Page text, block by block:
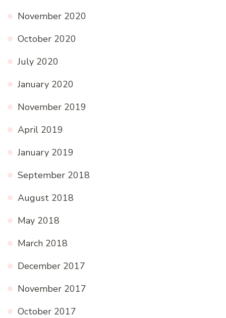
November 2020
October 2020
July 2020
January 2020
November 2019
April 2019
January 2019
September 2018
August 2018
May 2018
March 2018
December 2017
November 2017
October 2017